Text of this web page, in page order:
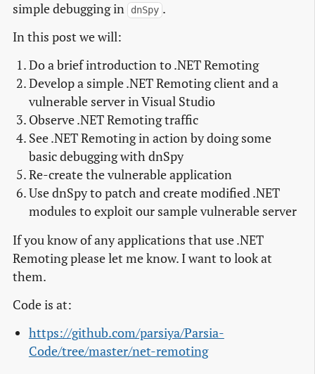
simple debugging in
dnSpy .
In this post we will:
Do a brief introduction to .NET Remoting
Develop a simple .NET Remoting client and a
vulnerable server in Visual Studio
Observe .NET Remoting traffic
See .NET Remoting in action by doing some
basic debugging with dnSpy
Re-create the vulnerable application
Use dnSpy to patch and create modified .NET
modules to exploit our sample vulnerable server
If you know of any applications that use .NET
Remoting please let me know. I want to look at
them.
Code is at:
https://github.com/parsiya/Parsia-
Code/tree/master/net-remoting